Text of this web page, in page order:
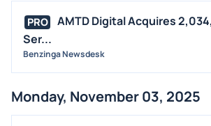
PRO
AMTD Digital Acquires
Ser...
Benzinga Newsdesk
Monday, November 03, 2025